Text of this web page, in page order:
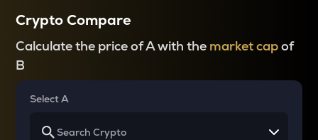
Crypto Compare
Calculate the price of A with the market capof
B
Select A